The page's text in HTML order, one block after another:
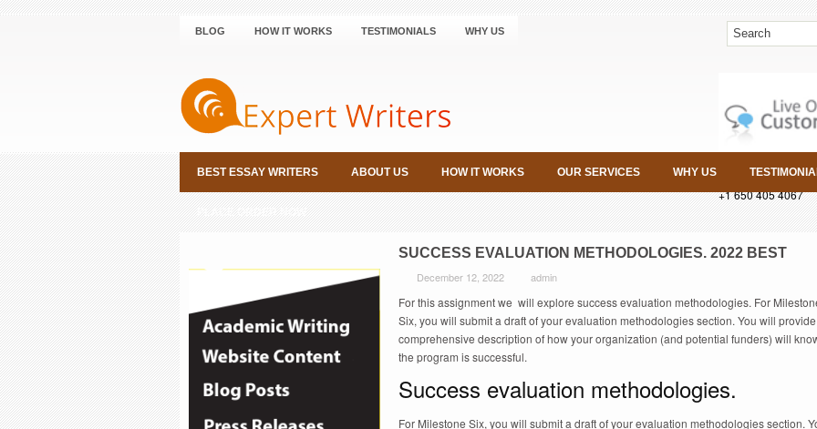
BLOG HOW IT WORKS TESTIMONIALS WHY US
+1 650 405 4067
BEST ESSAY WRITERS ABOUT US HOW IT WORKS OUR SERVICES WHY US
PLACE ORDER NOW
SUCCESS EVALUATION METHODOLOGIES. 2022 BEST
December 12, 2022 admin
For this assignment we will explore success evaluation methodologies. For
Six, you will submit a draft of your evaluation methodologies section. You will
comprehensive description of how your organization (and potential funders) will
the program is successful.
Success evaluation methodologies.
For Milestone Six, you will submit a draft of your evaluation methodologies section.